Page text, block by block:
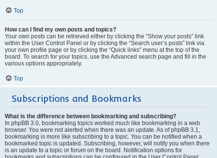
Top
How can I find my own posts and topics?
Your own posts can be retrieved either by clicking the “Show your posts” link
within the User Control Panel or by clicking the “Search user’s posts” link via
your own profile page or by clicking the “Quick links” menu at the top of the
board. To search for your topics, use the Advanced search page and fill in the
various options appropriately.
Top
Subscriptions and Bookmarks
What is the difference between bookmarking and subscribing?
In phpBB 3.0, bookmarking topics worked much like bookmarking in a web
browser. You were not alerted when there was an update. As of phpBB 3.1,
bookmarking is more like subscribing to a topic. You can be notified when a
bookmarked topic is updated. Subscribing, however, will notify you when there
is an update to a topic or forum on the board. Notification options for